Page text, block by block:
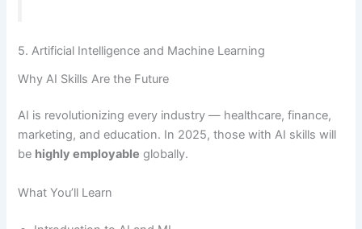
5. Artificial Intelligence and Machine Learning
Why AI Skills Are the Future
AI is revolutionizing every industry — healthcare, finance,
marketing, and education. In 2025, those with AI skills will
be highly employable globally.
What You’ll Learn